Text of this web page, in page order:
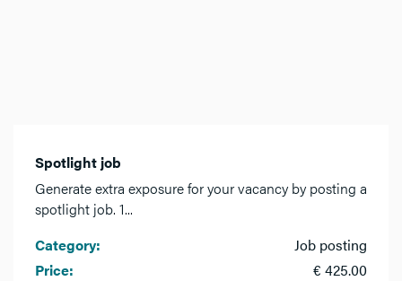
Spotlight job
Generate extra exposure for your vacancy by posting a
spotlight job. 1...
Category:
Job posting
Price:
€ 425.00